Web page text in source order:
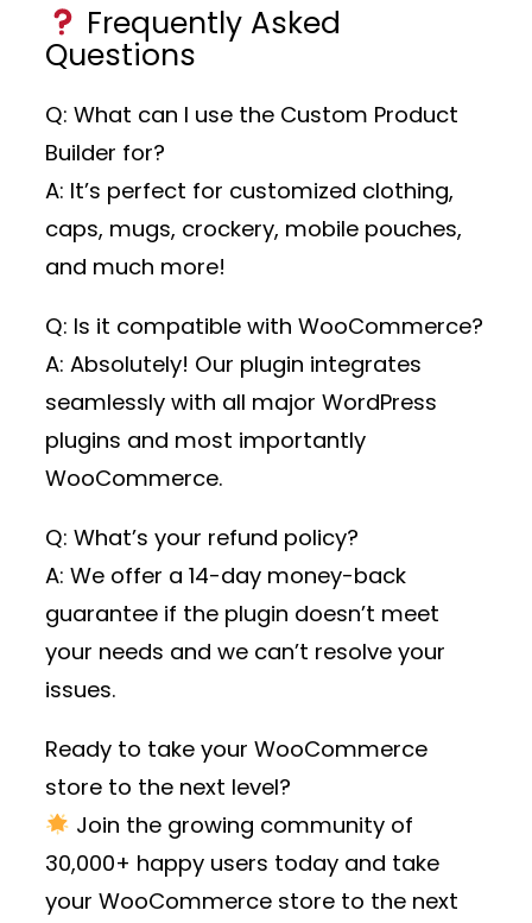
Frequently Asked
Questions
Q: What can I use the Custom Product
Builder for?
A: It’s perfect for customized clothing,
caps, mugs, crockery, mobile pouches,
and much more!
Q: Is it compatible with WooCommerce?
A: Absolutely! Our plugin integrates
seamlessly with all major WordPress
plugins and most importantly
WooCommerce.
Q: What’s your refund policy?
A: We offer a 14-day money-back
guarantee if the plugin doesn’t meet
your needs and we can’t resolve your
issues.
Ready to take your WooCommerce
store to the next level?
Join the growing community of
30,000+ happy users today and take
your WooCommerce store to the next